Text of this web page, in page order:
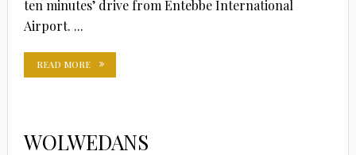
ten minutes’ drive from Entebbe International
Airport. ...
READ MORE
WOLWEDANS